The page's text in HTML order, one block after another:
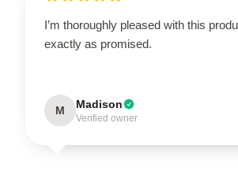
I’m thoroughly pleased with this
exactly as promised.
M Madison
Verified owner